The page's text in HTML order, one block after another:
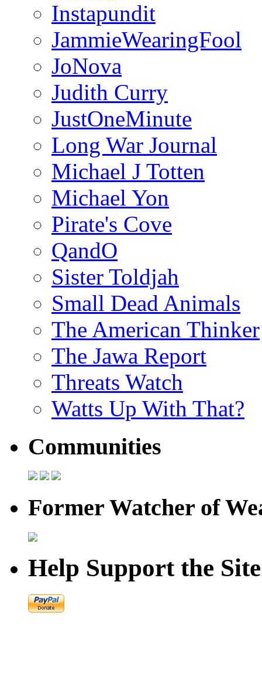
Instapundit
JammieWearingFool
JoNova
Judith Curry
JustOneMinute
Long War Journal
Michael J Totten
Michael Yon
Pirate's Cove
QandO
Sister Toldjah
Small Dead Animals
The American Thinker
The Jawa Report
Threats Watch
Watts Up With That?
Communities
Former Watcher of
Help Support the Site